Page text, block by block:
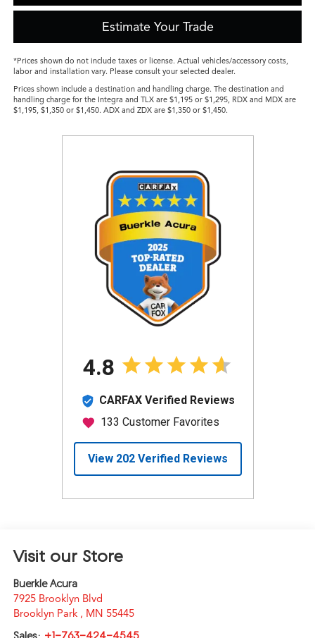
Estimate Your Trade
*Prices shown do not include taxes or license. Actual vehicles/accessory costs,
labor and installation vary. Please consult your selected dealer.
Prices shown include a destination and handling charge. The destination and
handling charge for the Integra and TLX are $1,195 or $1,295, RDX and MDX are
$1,195, $1,350 or $1,450. ADX and ZDX are $1,350 or $1,450.
Visit our Store
Buerkle Acura
7925 Brooklyn Blvd
Brooklyn Park , MN 55445
Sales: +1-763-424-4545